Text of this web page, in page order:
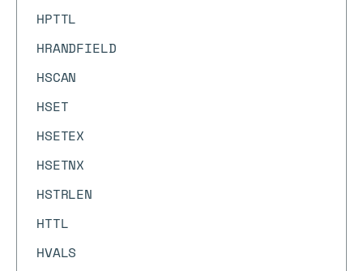
HPTTL
HRANDFIELD
HSCAN
HSET
HSETEX
HSETNX
HSTRLEN
HTTL
HVALS